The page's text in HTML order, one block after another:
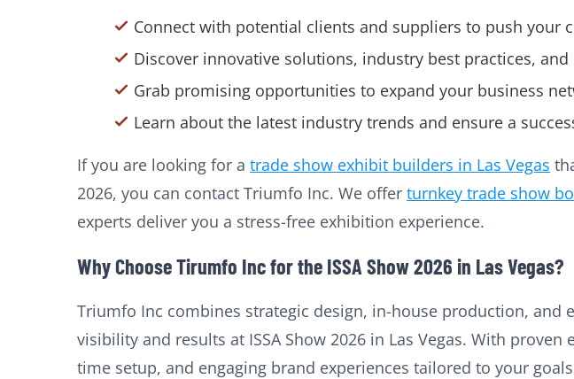
Connect with potential clients and suppliers to push your
Discover innovative solutions, industry best practices,
Grab promising opportunities to expand your business
Learn about the latest industry trends and ensure a
If you are looking for a trade show exhibit builders in Las Vegas
2026, you can contact Triumfo Inc. We offer turnkey trade show
experts deliver you a stress-free exhibition experience.
Why Choose Tirumfo Inc for the ISSA Show 2026 in Las Vegas?
Triumfo Inc combines strategic design, in-house production,
visibility and results at ISSA Show 2026 in Las Vegas. With
time setup, and engaging brand experiences tailored to your